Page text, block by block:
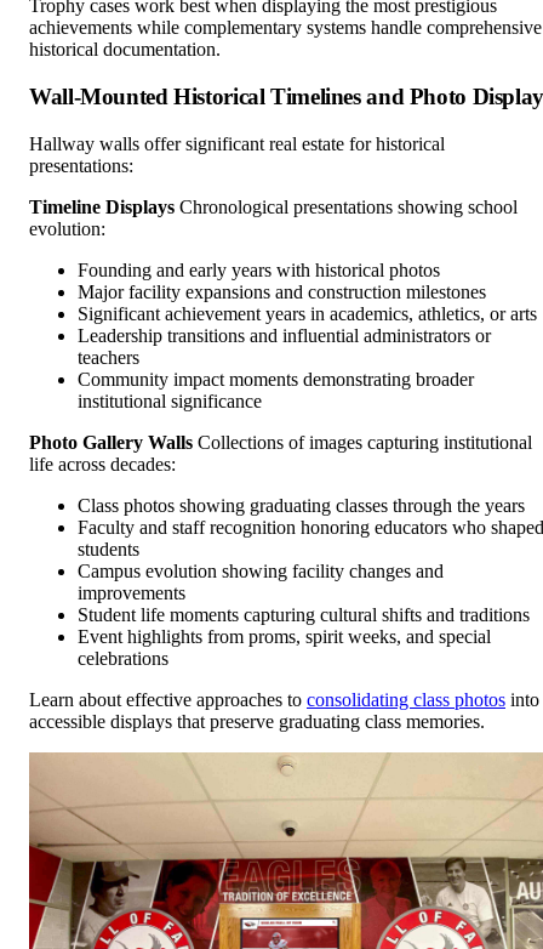
Trophy cases work best when displaying the most prestigious
achievements while complementary systems handle comprehensive
historical documentation.
Wall-Mounted Historical Timelines and Photo
Hallway walls offer significant real estate for historical
presentations:
Timeline Displays Chronological presentations showing school
evolution:
Founding and early years with historical photos
Major facility expansions and construction milestones
Significant achievement years in academics, athletics, or arts
Leadership transitions and influential administrators or
teachers
Community impact moments demonstrating broader
institutional significance
Photo Gallery Walls Collections of images capturing institutional
life across decades:
Class photos showing graduating classes through the years
Faculty and staff recognition honoring educators who shaped
students
Campus evolution showing facility changes and
improvements
Student life moments capturing cultural shifts and traditions
Event highlights from proms, spirit weeks, and special
celebrations
Learn about effective approaches to consolidating class photos into
accessible displays that preserve graduating class memories.